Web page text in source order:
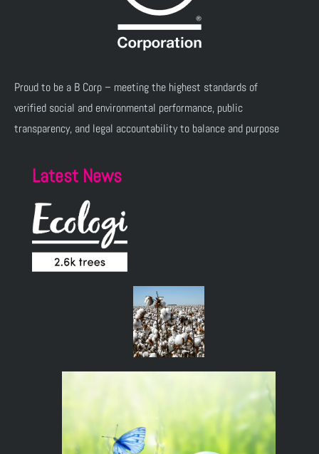
Proud to be a B Corp – meeting the highest standards of
verified social and environmental performance, public
transparency, and legal accountability to balance and purpose
Latest News